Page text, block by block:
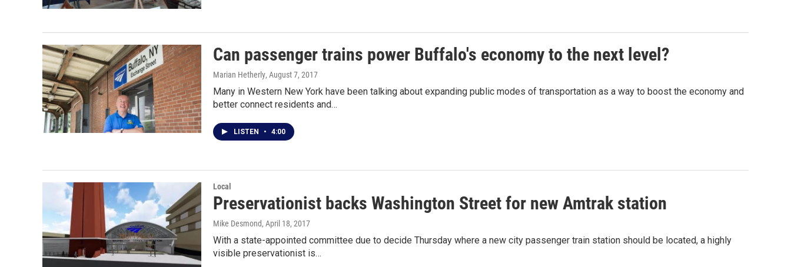
Can passenger trains power Buffalo's economy to the next level?
Marian Hetherly, August 7, 2017
Many in Western New York have been talking about expanding public modes of transportation as a way to boost the economy and
better connect residents and…
LISTEN • 4:00
Local
Preservationist backs Washington Street for new Amtrak station
Mike Desmond, April 18, 2017
With a state-appointed committee due to decide Thursday where a new city passenger train station should be located, a highly
visible preservationist is…